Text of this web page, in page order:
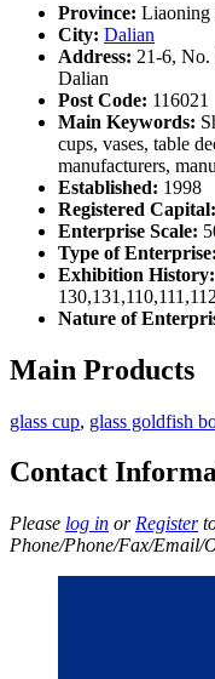
Province: Liaoning
City: Dalian
Address: 21-6, No.
Dalian
Post Code: 116021
Main Keywords:
cups, vases, table
manufacturers,
Established: 1998
Registered Capital:
Enterprise Scale:
Type of Enterprise:
Exhibition History:
Nature of
Main Products
glass cup, glass goldfish
Contact
Please log in or Register
Phone/Phone/Fax/Email/